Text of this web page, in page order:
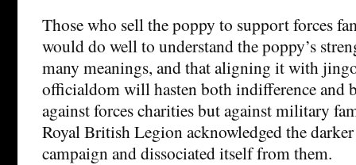
Those who sell the poppy to support forces
would do well to understand the poppy’s
many meanings, and that aligning it with
officialdom will hasten both indifference and
against forces charities but against military
Royal British Legion acknowledged the
campaign and dissociated itself from them.